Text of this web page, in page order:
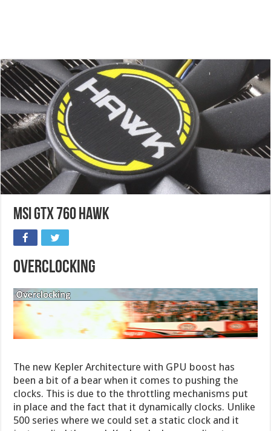
MSI GTX 760 HAWK
Overclocking
The new Kepler Architecture with GPU boost has
been a bit of a bear when it comes to pushing the
clocks. This is due to the throttling mechanisms put
in place and the fact that it dynamically clocks. Unlike
500 series where we could set a static clock and it